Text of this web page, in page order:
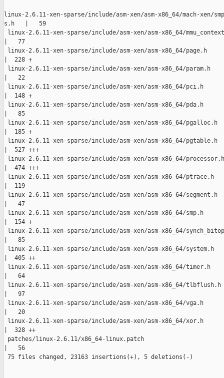
linux-2.6.11-xen-sparse/include/asm-xen/asm-x86_64/mach-xen/
s.h   |   59
linux-2.6.11-xen-sparse/include/asm-xen/asm-x86_64/
|   77
linux-2.6.11-xen-sparse/include/asm-xen/asm-x86_64/page.h
|  228 +
linux-2.6.11-xen-sparse/include/asm-xen/asm-x86_64/param.h
|   22
linux-2.6.11-xen-sparse/include/asm-xen/asm-x86_64/pci.h
|  148 +
linux-2.6.11-xen-sparse/include/asm-xen/asm-x86_64/pda.h
|   85
linux-2.6.11-xen-sparse/include/asm-xen/asm-x86_64/pgalloc.h
|  185 +
linux-2.6.11-xen-sparse/include/asm-xen/asm-x86_64/pgtable.h
|  527 +++
linux-2.6.11-xen-sparse/include/asm-xen/asm-x86_64/processor.h
|  474 +++
linux-2.6.11-xen-sparse/include/asm-xen/asm-x86_64/ptrace.h
|  119
linux-2.6.11-xen-sparse/include/asm-xen/asm-x86_64/segment.h
|   47
linux-2.6.11-xen-sparse/include/asm-xen/asm-x86_64/smp.h
|  154 +
linux-2.6.11-xen-sparse/include/asm-xen/asm-x86_64/
|   85
linux-2.6.11-xen-sparse/include/asm-xen/asm-x86_64/system.h
|  405 ++
linux-2.6.11-xen-sparse/include/asm-xen/asm-x86_64/timer.h
|   64
linux-2.6.11-xen-sparse/include/asm-xen/asm-x86_64/tlbflush.h
|   97
linux-2.6.11-xen-sparse/include/asm-xen/asm-x86_64/vga.h
|   20
linux-2.6.11-xen-sparse/include/asm-xen/asm-x86_64/xor.h
|  328 ++
patches/linux-2.6.11/x86_64-linux.patch
|   56
75 files changed, 23163 insertions(+), 5 deletions(-)